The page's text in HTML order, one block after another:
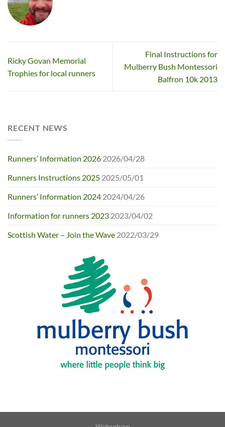
Ricky Govan Memorial
Trophies for local runners
Final Instructions for
Mulberry Bush Montessori
Balfron 10k 2013
RECENT NEWS
Runners’ Information 2026 2026/04/28
Runners Instructions 2025 2025/05/01
Runners’ Information 2024 2024/04/26
Information for runners 2023 2023/04/02
Scottish Water – Join the Wave 2022/03/29